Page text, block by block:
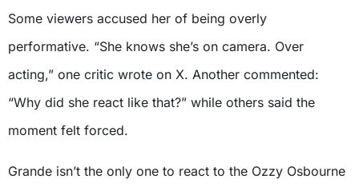
Some viewers accused her of being overly
performative. “She knows she’s on camera. Over
acting,” one critic wrote on X. Another commented:
“Why did she react like that?” while others said the
moment felt forced.
Grande isn’t the only one to react to the Ozzy Osbourne